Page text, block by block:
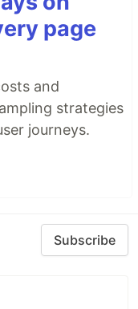
page
and
strategies
journeys.
Subscribe